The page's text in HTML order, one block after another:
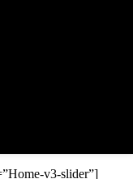
v3-slider”]